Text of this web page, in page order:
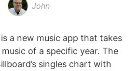
John
a new music app that takes
of a specific year. The
singles chart with